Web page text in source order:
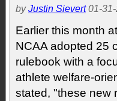
byJustin Sievert01-31-
Earlier this month
NCAA adopted 25
rulebook with a
athlete welfare-
stated, "these new